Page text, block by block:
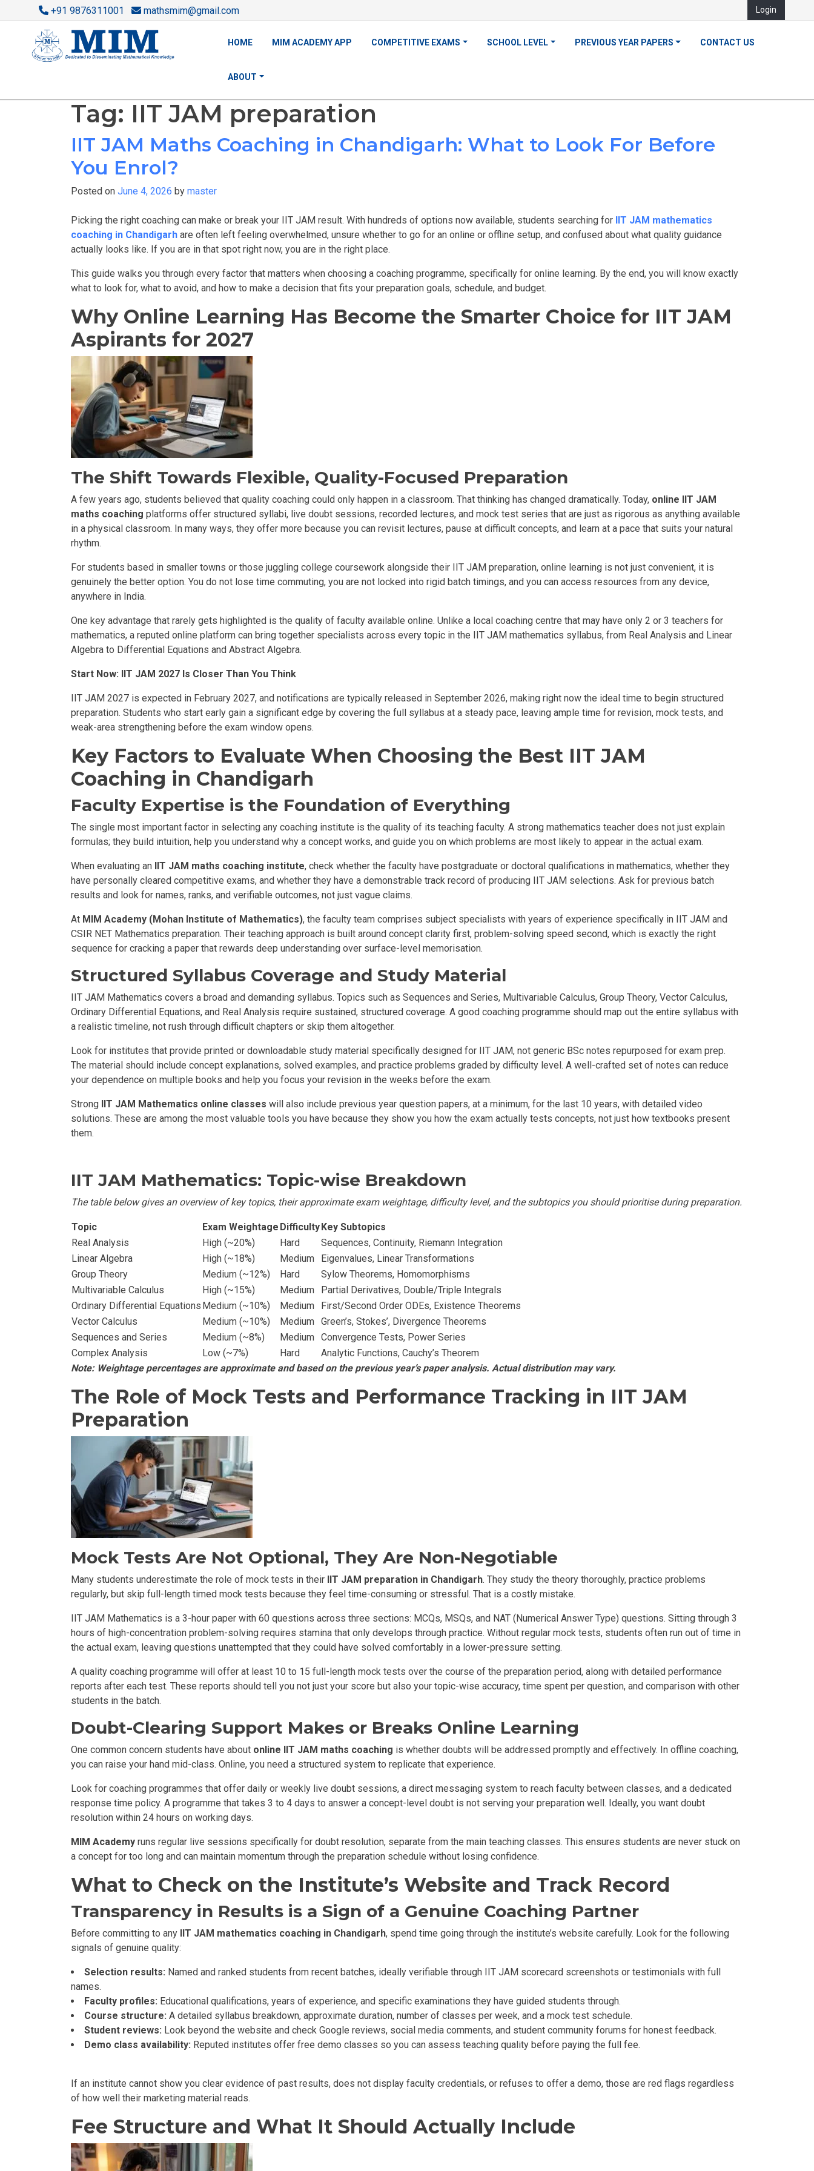
+91 9876311001 mathsmim@gmail.com Login
HOME MIM ACADEMY APP COMPETITIVE EXAMS SCHOOL LEVEL PREVIOUS YEAR PAPERS CONTACT US
ABOUT
Tag: IIT JAM preparation
IIT JAM Maths Coaching in Chandigarh: What to Look For Before
You Enrol?
Posted on June 4, 2026 by master
Picking the right coaching can make or break your IIT JAM result. With hundreds of options now available, students searching for IIT JAM mathematics
coaching in Chandigarh are often left feeling overwhelmed, unsure whether to go for an online or offline setup, and confused about what quality guidance
actually looks like. If you are in that spot right now, you are in the right place.
This guide walks you through every factor that matters when choosing a coaching programme, specifically for online learning. By the end, you will know exactly
what to look for, what to avoid, and how to make a decision that fits your preparation goals, schedule, and budget.
Why Online Learning Has Become the Smarter Choice for IIT JAM
Aspirants for 2027
The Shift Towards Flexible, Quality-Focused Preparation
A few years ago, students believed that quality coaching could only happen in a classroom. That thinking has changed dramatically. Today, online IIT JAM
maths coaching platforms offer structured syllabi, live doubt sessions, recorded lectures, and mock test series that are just as rigorous as anything available
in a physical classroom. In many ways, they offer more because you can revisit lectures, pause at difficult concepts, and learn at a pace that suits your natural
rhythm.
For students based in smaller towns or those juggling college coursework alongside their IIT JAM preparation, online learning is not just convenient, it is
genuinely the better option. You do not lose time commuting, you are not locked into rigid batch timings, and you can access resources from any device,
anywhere in India.
One key advantage that rarely gets highlighted is the quality of faculty available online. Unlike a local coaching centre that may have only 2 or 3 teachers for
mathematics, a reputed online platform can bring together specialists across every topic in the IIT JAM mathematics syllabus, from Real Analysis and Linear
Algebra to Differential Equations and Abstract Algebra.
Start Now: IIT JAM 2027 Is Closer Than You Think
IIT JAM 2027 is expected in February 2027, and notifications are typically released in September 2026, making right now the ideal time to begin structured
preparation. Students who start early gain a significant edge by covering the full syllabus at a steady pace, leaving ample time for revision, mock tests, and
weak-area strengthening before the exam window opens.
Key Factors to Evaluate When Choosing the Best IIT JAM
Coaching in Chandigarh
Faculty Expertise is the Foundation of Everything
The single most important factor in selecting any coaching institute is the quality of its teaching faculty. A strong mathematics teacher does not just explain
formulas; they build intuition, help you understand why a concept works, and guide you on which problems are most likely to appear in the actual exam.
When evaluating an IIT JAM maths coaching institute, check whether the faculty have postgraduate or doctoral qualifications in mathematics, whether they
have personally cleared competitive exams, and whether they have a demonstrable track record of producing IIT JAM selections. Ask for previous batch
results and look for names, ranks, and verifiable outcomes, not just vague claims.
At MIM Academy (Mohan Institute of Mathematics), the faculty team comprises subject specialists with years of experience specifically in IIT JAM and
CSIR NET Mathematics preparation. Their teaching approach is built around concept clarity first, problem-solving speed second, which is exactly the right
sequence for cracking a paper that rewards deep understanding over surface-level memorisation.
Structured Syllabus Coverage and Study Material
IIT JAM Mathematics covers a broad and demanding syllabus. Topics such as Sequences and Series, Multivariable Calculus, Group Theory, Vector Calculus,
Ordinary Differential Equations, and Real Analysis require sustained, structured coverage. A good coaching programme should map out the entire syllabus with
a realistic timeline, not rush through difficult chapters or skip them altogether.
Look for institutes that provide printed or downloadable study material specifically designed for IIT JAM, not generic BSc notes repurposed for exam prep.
The material should include concept explanations, solved examples, and practice problems graded by difficulty level. A well-crafted set of notes can reduce
your dependence on multiple books and help you focus your revision in the weeks before the exam.
Strong IIT JAM Mathematics online classes will also include previous year question papers, at a minimum, for the last 10 years, with detailed video
solutions. These are among the most valuable tools you have because they show you how the exam actually tests concepts, not just how textbooks present
them.
IIT JAM Mathematics: Topic-wise Breakdown
The table below gives an overview of key topics, their approximate exam weightage, difficulty level, and the subtopics you should prioritise during preparation.
Topic Exam Weightage DifficultyKey Subtopics
Real Analysis
High (~20%) Hard
Sequences, Continuity, Riemann Integration
Linear Algebra
High (~18%) Medium
Eigenvalues, Linear Transformations
Group Theory
Medium (~12%) Hard
Sylow Theorems, Homomorphisms
Multivariable Calculus
High (~15%) Medium
Partial Derivatives, Double/Triple Integrals
Ordinary Differential Equations Medium (~10%) Medium
First/Second Order ODEs, Existence Theorems
Vector Calculus
Medium (~10%) Medium Green’s, Stokes’, Divergence Theorems
Sequences and Series
Medium (~8%) Medium Convergence Tests, Power Series
Complex Analysis
Low (~7%) Hard
Analytic Functions, Cauchy’s Theorem
Note: Weightage percentages are approximate and based on the previous year’s paper analysis. Actual distribution may vary.
The Role of Mock Tests and Performance Tracking in IIT JAM
Preparation
Mock Tests Are Not Optional, They Are Non-Negotiable
Many students underestimate the role of mock tests in their IIT JAM preparation in Chandigarh. They study the theory thoroughly, practice problems
regularly, but skip full-length timed mock tests because they feel time-consuming or stressful. That is a costly mistake.
IIT JAM Mathematics is a 3-hour paper with 60 questions across three sections: MCQs, MSQs, and NAT (Numerical Answer Type) questions. Sitting through 3
hours of high-concentration problem-solving requires stamina that only develops through practice. Without regular mock tests, students often run out of time in
the actual exam, leaving questions unattempted that they could have solved comfortably in a lower-pressure setting.
A quality coaching programme will offer at least 10 to 15 full-length mock tests over the course of the preparation period, along with detailed performance
reports after each test. These reports should tell you not just your score but also your topic-wise accuracy, time spent per question, and comparison with other
students in the batch.
Doubt-Clearing Support Makes or Breaks Online Learning
One common concern students have about online IIT JAM maths coaching is whether doubts will be addressed promptly and effectively. In offline coaching,
you can raise your hand mid-class. Online, you need a structured system to replicate that experience.
Look for coaching programmes that offer daily or weekly live doubt sessions, a direct messaging system to reach faculty between classes, and a dedicated
response time policy. A programme that takes 3 to 4 days to answer a concept-level doubt is not serving your preparation well. Ideally, you want doubt
resolution within 24 hours on working days.
MIM Academy runs regular live sessions specifically for doubt resolution, separate from the main teaching classes. This ensures students are never stuck on
a concept for too long and can maintain momentum through the preparation schedule without losing confidence.
What to Check on the Institute’s Website and Track Record
Transparency in Results is a Sign of a Genuine Coaching Partner
Before committing to any IIT JAM mathematics coaching in Chandigarh, spend time going through the institute’s website carefully. Look for the following
signals of genuine quality:
Selection results: Named and ranked students from recent batches, ideally verifiable through IIT JAM scorecard screenshots or testimonials with full
names.
Faculty profiles: Educational qualifications, years of experience, and specific examinations they have guided students through.
Course structure: A detailed syllabus breakdown, approximate duration, number of classes per week, and a mock test schedule.
Student reviews: Look beyond the website and check Google reviews, social media comments, and student community forums for honest feedback.
Demo class availability: Reputed institutes offer free demo classes so you can assess teaching quality before paying the full fee.
If an institute cannot show you clear evidence of past results, does not display faculty credentials, or refuses to offer a demo, those are red flags regardless
of how well their marketing material reads.
Fee Structure and What It Should Actually Include